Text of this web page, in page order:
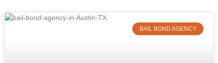
BAIL BOND AGENCY